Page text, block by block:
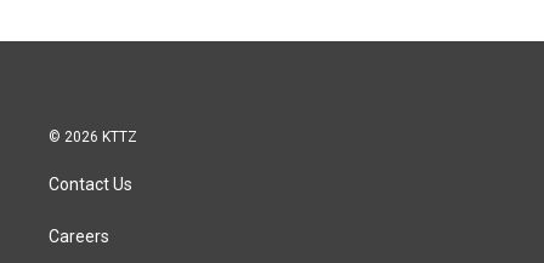
© 2026 KTTZ
Contact Us
Careers